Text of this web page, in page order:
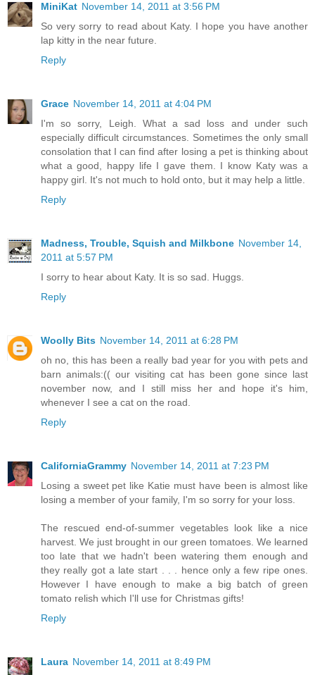
MiniKat November 14, 2011 at 3:56 PM
So very sorry to read about Katy. I hope you have another
lap kitty in the near future.
Reply
Grace November 14, 2011 at 4:04 PM
I'm so sorry, Leigh. What a sad loss and under such
especially difficult circumstances. Sometimes the only small
consolation that I can find after losing a pet is thinking about
what a good, happy life I gave them. I know Katy was a
happy girl. It's not much to hold onto, but it may help a little.
Reply
Madness, Trouble, Squish and Milkbone November 14,
2011 at 5:57 PM
I sorry to hear about Katy. It is so sad. Huggs.
Reply
Woolly Bits November 14, 2011 at 6:28 PM
oh no, this has been a really bad year for you with pets and
barn animals:(( our visiting cat has been gone since last
november now, and I still miss her and hope it's him,
whenever I see a cat on the road.
Reply
CaliforniaGrammy November 14, 2011 at 7:23 PM
Losing a sweet pet like Katie must have been is almost like
losing a member of your family, I'm so sorry for your loss.
The rescued end-of-summer vegetables look like a nice
harvest. We just brought in our green tomatoes. We learned
too late that we hadn't been watering them enough and
they really got a late start . . . hence only a few ripe ones.
However I have enough to make a big batch of green
tomato relish which I'll use for Christmas gifts!
Reply
Laura November 14, 2011 at 8:49 PM